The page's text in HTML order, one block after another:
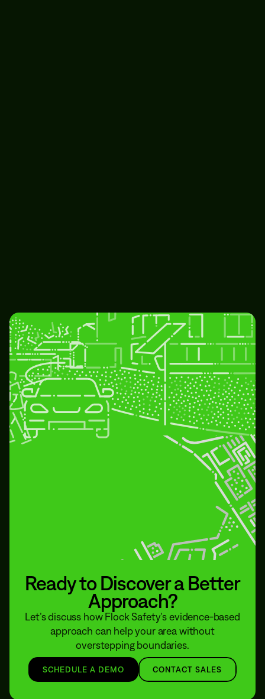
Ready to Discover a Better
Approach?
Let’s discuss how Flock Safety’s evidence-based
approach can help your area without
overstepping boundaries.
SCHEDULE A DEMO CONTACT SALES